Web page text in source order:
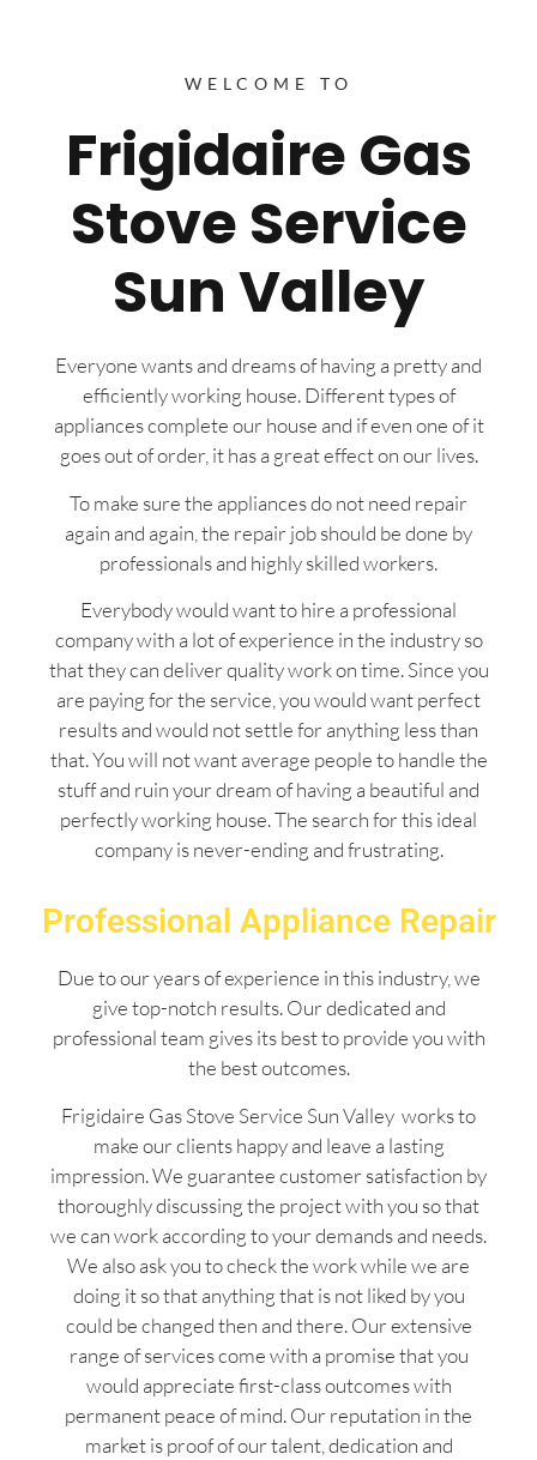
WELCOME TO
Frigidaire Gas
Stove Service
Sun Valley
Everyone wants and dreams of having a pretty and
efficiently working house. Different types of
appliances complete our house and if even one of it
goes out of order, it has a great effect on our lives.
To make sure the appliances do not need repair
again and again, the repair job should be done by
professionals and highly skilled workers.
Everybody would want to hire a professional
company with a lot of experience in the industry so
that they can deliver quality work on time. Since you
are paying for the service, you would want perfect
results and would not settle for anything less than
that. You will not want average people to handle the
stuff and ruin your dream of having a beautiful and
perfectly working house. The search for this ideal
company is never-ending and frustrating.
Professional Appliance Repair
Due to our years of experience in this industry, we
give top-notch results. Our dedicated and
professional team gives its best to provide you with
the best outcomes.
Frigidaire Gas Stove Service Sun Valley works to
make our clients happy and leave a lasting
impression. We guarantee customer satisfaction by
thoroughly discussing the project with you so that
we can work according to your demands and needs.
We also ask you to check the work while we are
doing it so that anything that is not liked by you
could be changed then and there. Our extensive
range of services come with a promise that you
would appreciate first-class outcomes with
permanent peace of mind. Our reputation in the
market is proof of our talent, dedication and